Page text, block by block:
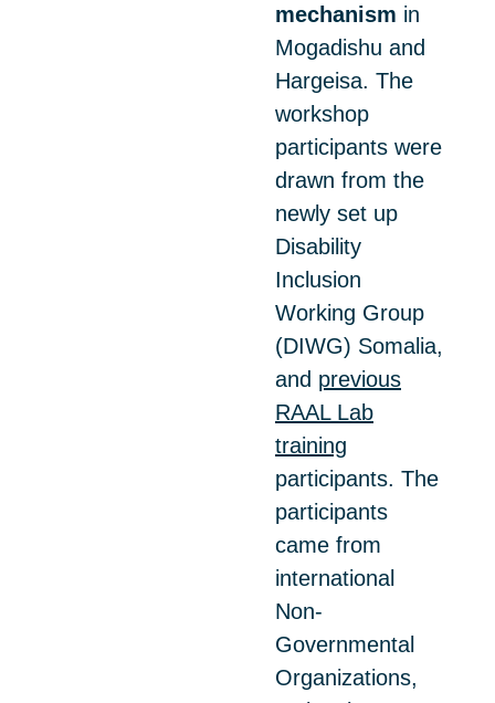
mechanism in
Mogadishu and
Hargeisa. The
workshop
participants were
drawn from the
newly set up
Disability
Inclusion
Working Group
(DIWG) Somalia,
and previous
RAAL Lab
training
participants. The
participants
came from
international
Non-
Governmental
Organizations,